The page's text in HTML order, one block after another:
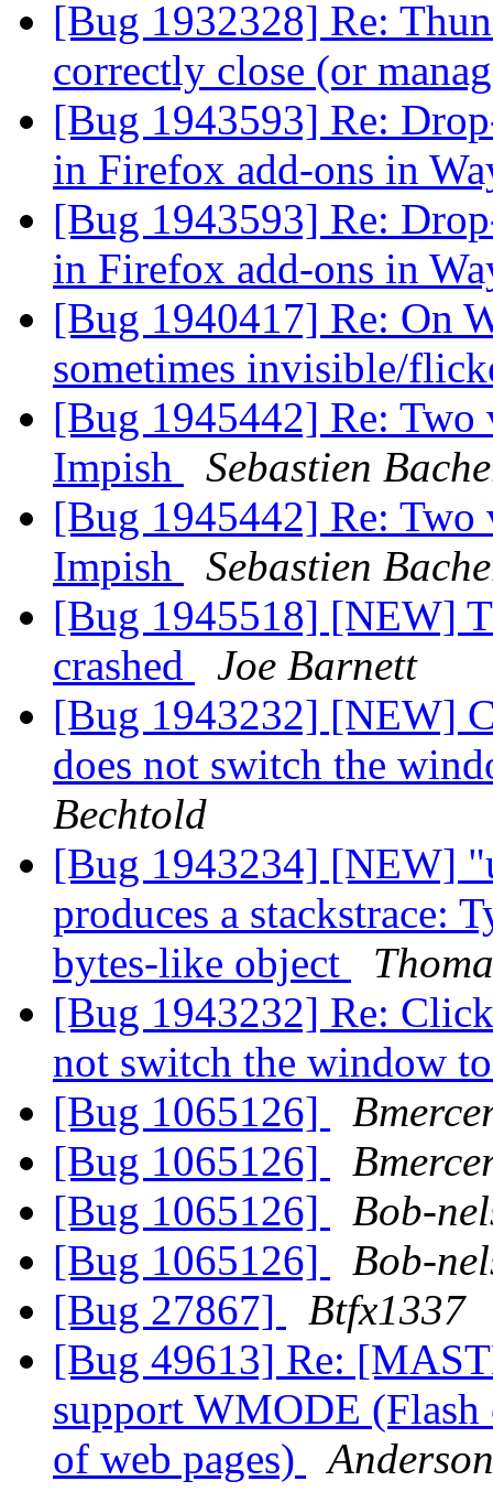
[Bug 1932328] Re:
correctly close (or
[Bug 1943593] Re:
in Firefox add-ons in
[Bug 1943593] Re:
in Firefox add-ons in
[Bug 1940417] Re: On
sometimes invisible/
[Bug 1945442] Re:
Impish
Sebastien
[Bug 1945442] Re:
Impish
Sebastien
[Bug 1945518] [NEW]
crashed
Joe Barnett
[Bug 1943232] [NEW]
does not switch the
Bechtold
[Bug 1943234] [NEW]
produces a stackstrace:
bytes-like object
[Bug 1943232] Re:
not switch the window
[Bug 1065126]
[Bug 1065126]
[Bug 1065126]
Bob-
[Bug 1065126]
Bob-
[Bug 27867]
Btfx1337
[Bug 49613] Re:
support WMODE (Flash
of web pages)